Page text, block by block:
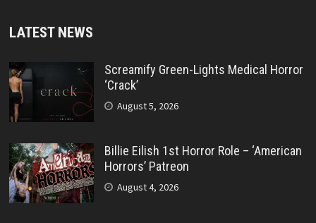
LATEST NEWS
Screamify Green-Lights Medical Horror
‘Crack’
August 5, 2026
Billie Eilish 1st Horror Role – ‘American
Horrors’ Patreon
August 4, 2026